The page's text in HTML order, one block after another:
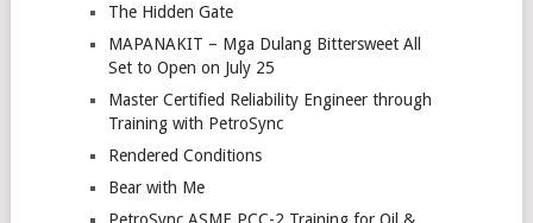
The Hidden Gate
MAPANAKIT – Mga Dulang Bittersweet All
Set to Open on July 25
Master Certified Reliability Engineer through
Training with PetroSync
Rendered Conditions
Bear with Me